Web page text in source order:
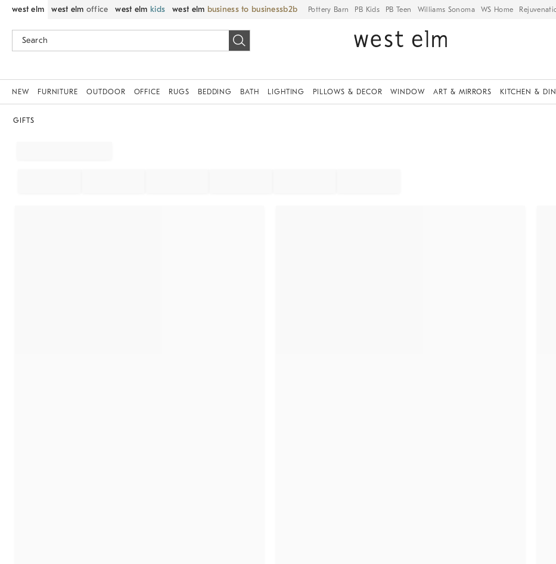
west elm west elm office west elm kids west elm business to business Pottery Barn PB Kids PB Teen Williams Sonoma WS Home
NEW FURNITURE OUTDOOR OFFICE RUGS BEDDING BATH LIGHTING PILLOWS & DECOR WINDOW ART & MIRRORS KITCHEN &
GIFTS